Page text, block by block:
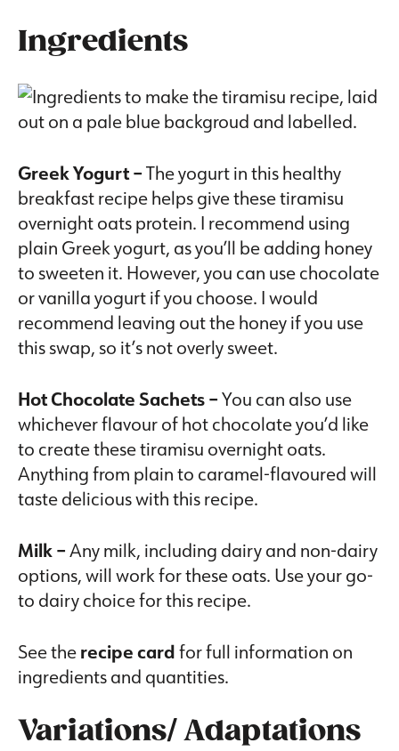
Ingredients
Greek Yogurt –The yogurt in this healthy
breakfast recipe helps give these tiramisu
overnight oats protein. I recommend using
plain Greek yogurt, as you’ll be adding honey
to sweeten it. However, you can use chocolate
or vanilla yogurt if you choose. I would
recommend leaving out the honey if you use
this swap, so it’s not overly sweet.
Hot Chocolate Sachets –You can also use
whichever flavour of hot chocolate you’d like
to create these tiramisu overnight oats.
Anything from plain to caramel-flavoured will
taste delicious with this recipe.
Milk –Any milk, including dairy and non-dairy
options, will work for these oats. Use your go-
to dairy choice for this recipe.
See therecipe cardfor full information on
ingredients and quantities.
Variations/ Adaptations